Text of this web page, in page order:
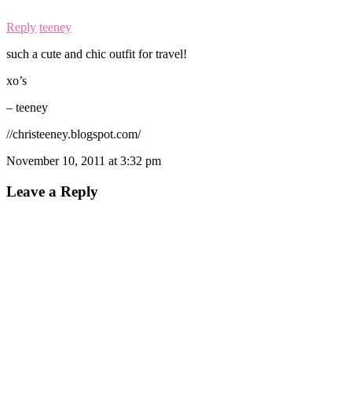
Reply teeney
such a cute and chic outfit for travel!
xo’s
– teeney
//christeeney.blogspot.com/
November 10, 2011 at 3:32 pm
Leave a Reply